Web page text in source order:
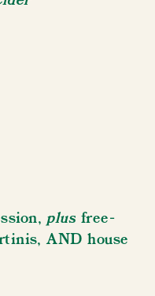
plus free-
AND house